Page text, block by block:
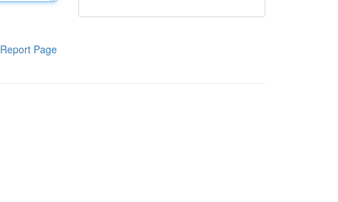
Report Page